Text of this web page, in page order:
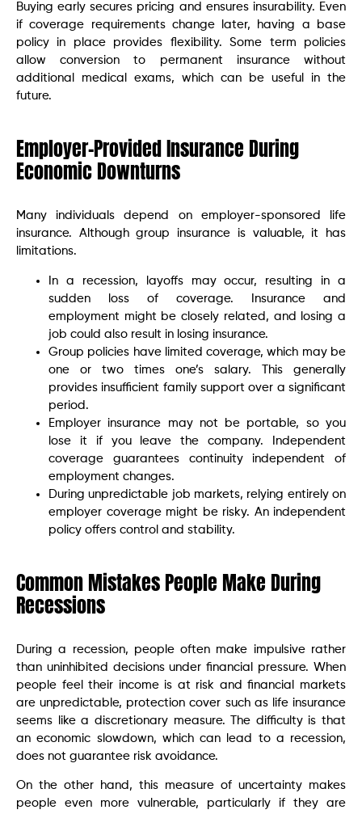
Buying early secures pricing and ensures insurability. Even
if coverage requirements change later, having a base
policy in place provides flexibility. Some term policies
allow conversion to permanent insurance without
additional medical exams, which can be useful in the
future.
Employer-Provided Insurance During
Economic Downturns
Many individuals depend on employer-sponsored life
insurance. Although group insurance is valuable, it has
limitations.
In a recession, layoffs may occur, resulting in a
sudden loss of coverage. Insurance and
employment might be closely related, and losing a
job could also result in losing insurance.
Group policies have limited coverage, which may be
one or two times one’s salary. This generally
provides insufficient family support over a significant
period.
Employer insurance may not be portable, so you
lose it if you leave the company. Independent
coverage guarantees continuity independent of
employment changes.
During unpredictable job markets, relying entirely on
employer coverage might be risky. An independent
policy offers control and stability.
Common Mistakes People Make During
Recessions
During a recession, people often make impulsive rather
than uninhibited decisions under financial pressure. When
people feel their income is at risk and financial markets
are unpredictable, protection cover such as life insurance
seems like a discretionary measure. The difficulty is that
an economic slowdown, which can lead to a recession,
does not guarantee risk avoidance.
On the other hand, this measure of uncertainty makes
people even more vulnerable, particularly if they are